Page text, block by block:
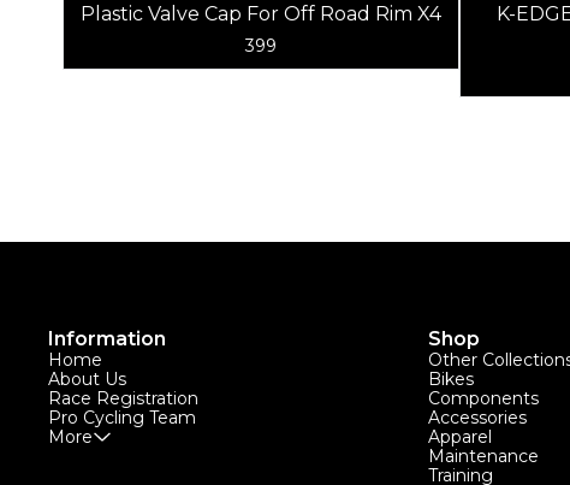
Plastic Valve Cap For Off Road Rim X4
399
K-
Information
Home
About Us
Race Registration
Pro Cycling Team
More
Shop
Other
Bikes
Components
Accessories
Apparel
Maintenance
Training